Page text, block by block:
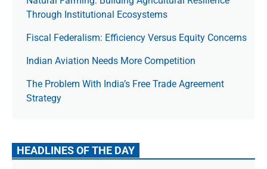
Through Institutional Ecosystems
Fiscal Federalism: Efficiency Versus Equity Concerns
Indian Aviation Needs More Competition
The Prob­lem With India’s Free Trade Agree­ment
Strategy
HEADLINES OF THE DAY